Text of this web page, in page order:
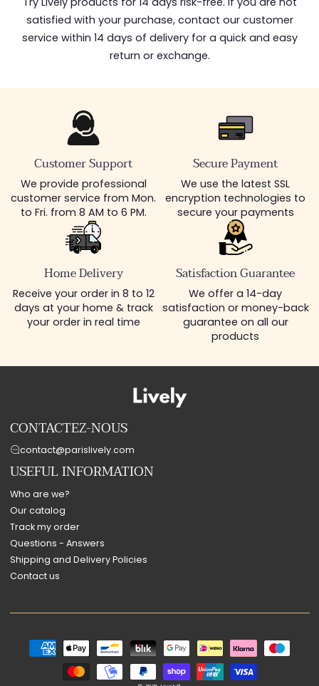
satisfied with your purchase, contact our customer
service within 14 days of delivery for a quick and easy
return or exchange.
Customer Support
We provide professional
customer service from Mon.
to Fri. from 8 AM to 6 PM.
Secure Payment
We use the latest SSL
encryption technologies to
secure your payments
Home Delivery
Receive your order in 8 to 12
days at your home & track
your order in real time
Satisfaction Guarantee
We offer a 14-day
satisfaction or money-back
guarantee on all our
products
CONTACTEZ-NOUS
contact@parislively.com
USEFUL INFORMATION
Who are we?
Our catalog
Track my order
Questions - Answers
Shipping and Delivery Policies
Contact us
Payment
methods